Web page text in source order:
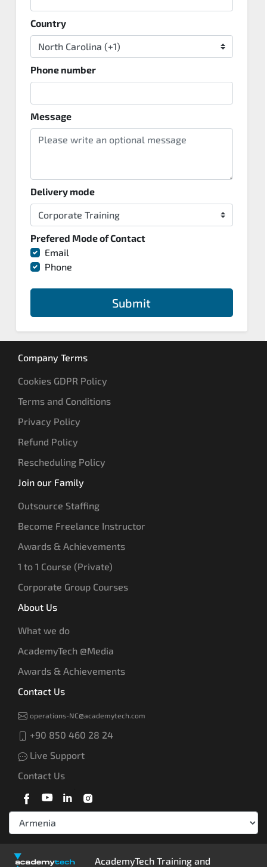
Country
Phone number
Message
Delivery mode
Prefered Mode of Contact
Email
Phone
Submit
Company Terms
Cookies GDPR Policy
Terms and Conditions
Privacy Policy
Refund Policy
Rescheduling Policy
Join our Family
Outsource Staffing
Become Freelance Instructor
Awards & Achievements
1 to 1 Course (Private)
Corporate Group Courses
About Us
What we do
AcademyTech @Media
Awards & Achievements
Contact Us
operations-NC@academytech.com
+90 850 460 28 24
Live Support
Contact Us
AcademyTech Training and